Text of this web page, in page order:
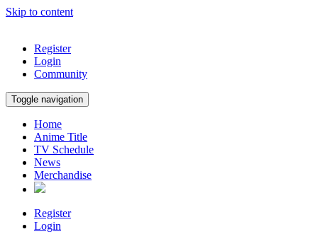
Skip to content
Register
Login
Community
Toggle navigation
Home
Anime Title
TV Schedule
News
Merchandise
Register
Login